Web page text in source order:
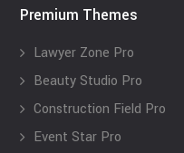
Premium Themes
Lawyer Zone Pro
Beauty Studio Pro
Construction Field Pro
Event Star Pro